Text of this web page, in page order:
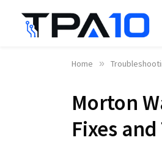
Home »
Morton
Fixes